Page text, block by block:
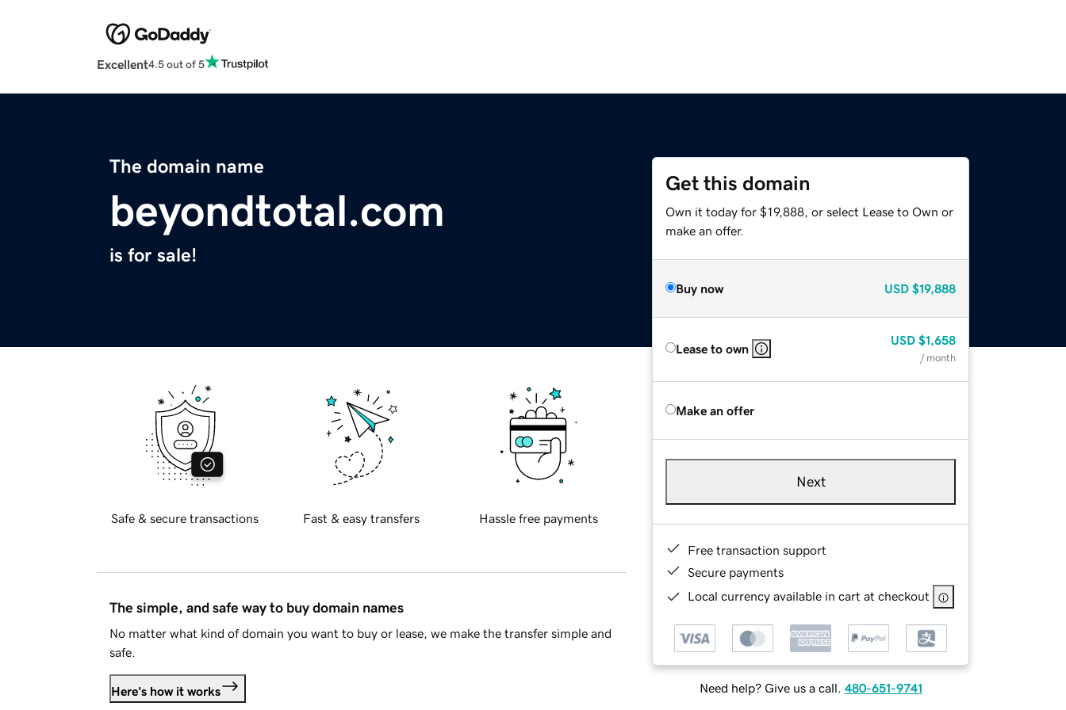
Excellent4.5 out of 5
The domain name
beyondtotal.com
is for sale!
Get this domain
Own it today for $19,888, or select Lease to Own or
make an offer.
Buy now USD $19,888
Lease to own
USD $1,658
/ month
Make an offer
Next
Free transaction support
Secure payments
Local currency available in cart at checkout
Need help? Give us a call. 480-651-9741
Safe & secure transactions Fast & easy transfers Hassle free payments
The simple, and safe way to buy domain names
No matter what kind of domain you want to buy or lease, we make the transfer simple and
safe.
Here's how it works